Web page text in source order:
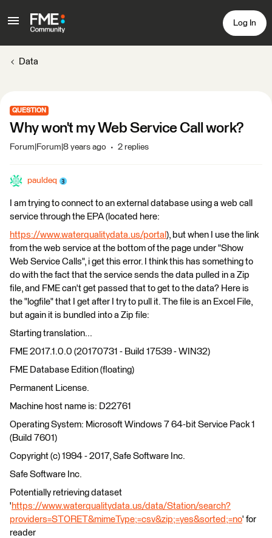
Log In
Data
QUESTION
Why won't my Web Service Call work?
Forum|Forum|8 years ago 2 replies
pauldeq
I am trying to connect to an external database using a web call
service through the EPA (located here:
https://www.waterqualitydata.us/portal ), but when I use the link
from the web service at the bottom of the page under "Show
Web Service Calls", i get this error. I think this has something to
do with the fact that the service sends the data pulled in a Zip
file, and FME can't get passed that to get to the data? Here is
the "logfile" that I get after I try to pull it. The file is an Excel File,
but again it is bundled into a Zip file:
Starting translation...
FME 2017.1.0.0 (20170731 - Build 17539 - WIN32)
FME Database Edition (floating)
Permanent License.
Machine host name is: D22761
Operating System: Microsoft Windows 7 64-bit Service Pack 1
(Build 7601)
Copyright (c) 1994 - 2017, Safe Software Inc.
Safe Software Inc.
Potentially retrieving dataset
' https://www.waterqualitydata.us/data/Station/search?
providers=STORET&mimeType;=csv&zip;=yes&sorted;=no' for
reader